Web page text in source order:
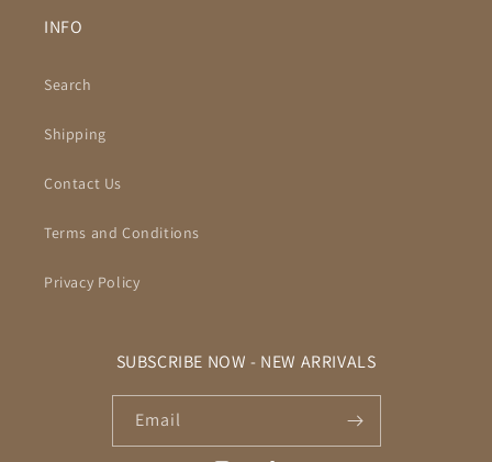
INFO
Search
Shipping
Contact Us
Terms and Conditions
Privacy Policy
SUBSCRIBE NOW - NEW ARRIVALS
Email